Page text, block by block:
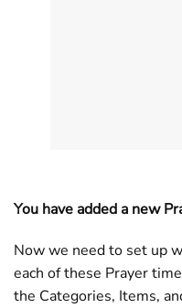
You have added a new
Now we need to set up
each of these Prayer
the Categories, Items,